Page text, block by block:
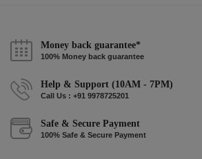
Money back guarantee*
100% Money back guarantee
Help & Support (10AM - 7PM)
Call Us : +91 9978725201
Safe & Secure Payment
100% Safe & Secure Payment